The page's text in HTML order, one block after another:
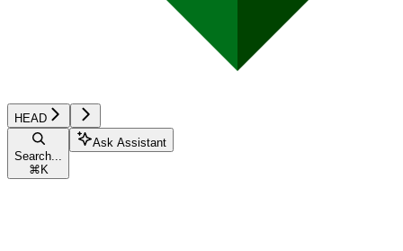
HEAD
Search...
⌘ K
Ask Assistant